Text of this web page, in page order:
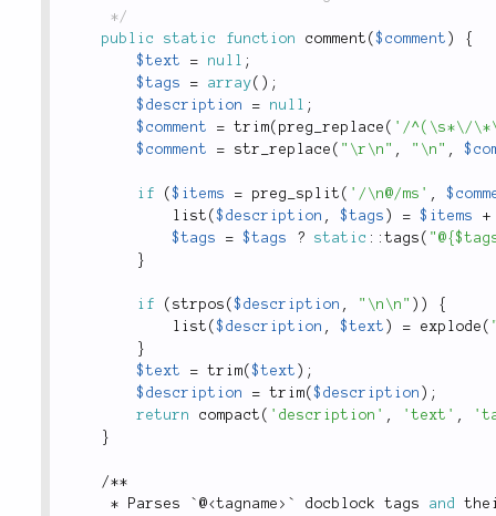
	 */
public
static function comment ($comment )
{
$text
= null ;
$tags
= array( ) ;
$description
= null ;
$comment
= trim( preg_replace ( '/^(\s*\/
$comment
= str_replace ( "\r\n" , "\n" ,
if ($items = preg_split ( '/\n@/ms' ,
list ($description , $tags ) = $items
+
$tags
= $tags ? static ::tags (
}
if ( strpos ($description , "\n\n" ) )
{
list ($description , $text ) = explode (
}
$text
= trim($text ) ;
$description
= trim($description ) ;
return
compact ( 'description' , 'text' ,
}
/**
* Parses `@<tagname > ` docblock tags and